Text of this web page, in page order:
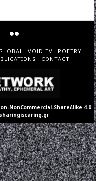
VOID TV
POETRY
CONTACT
NonCommercial-ShareAlike 4.0
sharingiscaring.gr